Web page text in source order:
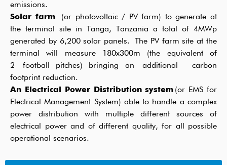
emissions.
Solar farm
(or photovoltaic / PV farm) to generateat
the terminal site in Tanga, Tanzania a total of 4MWp
generated by 6,200 solar panels. The PV farm siteat the
terminalwill measure 180x300m (the equivalent of
2 football pitches) bringing an additional
carbon
footprint reduction.
An Electrical Power Distribution system (or EMS for
Electrical Management System) able to handle a complex
power distribution with multiple different sources of
electrical power and of different quality, for all possible
operational scenarios.